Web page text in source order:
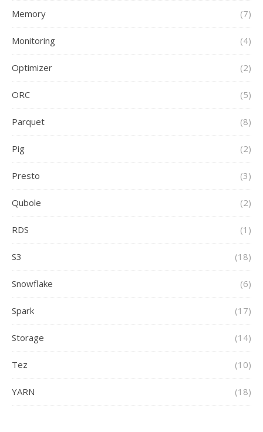
Memory (7)
Monitoring (4)
Optimizer (2)
ORC (5)
Parquet (8)
Pig (2)
Presto (3)
Qubole (2)
RDS (1)
S3 (18)
Snowflake (6)
Spark (17)
Storage (14)
Tez (10)
YARN (18)